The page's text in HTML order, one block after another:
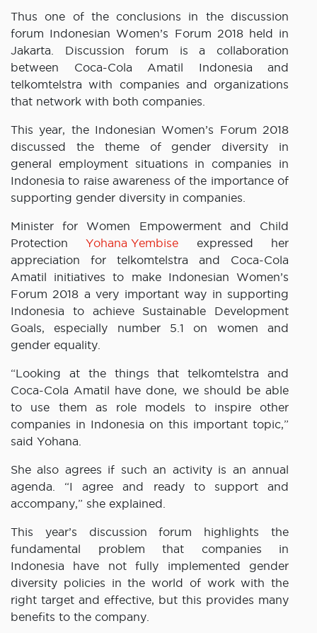
Thus one of the conclusions in the discussion
forum Indonesian Women’s Forum 2018 held in
Jakarta. Discussion forum is a collaboration
between Coca-Cola Amatil Indonesia and
telkomtelstra with companies and organizations
that network with both companies.
This year, the Indonesian Women’s Forum 2018
discussed the theme of gender diversity in
general employment situations in companies in
Indonesia to raise awareness of the importance of
supporting gender diversity in companies.
Minister for Women Empowerment and Child
ProtectionYohana Yembise expressed her
appreciation for telkomtelstra and Coca-Cola
Amatil initiatives to make Indonesian Women’s
Forum 2018 a very important way in supporting
Indonesia to achieve Sustainable Development
Goals, especially number 5.1 on women and
gender equality.
“Looking at the things that telkomtelstra and
Coca-Cola Amatil have done, we should be able
to use them as role models to inspire other
companies in Indonesia on this important topic,”
said Yohana.
She also agrees if such an activity is an annual
agenda. “I agree and ready to support and
accompany,” she explained.
This year’s discussion forum highlights the
fundamental problem that companies in
Indonesia have not fully implemented gender
diversity policies in the world of work with the
right target and effective, but this provides many
benefits to the company.